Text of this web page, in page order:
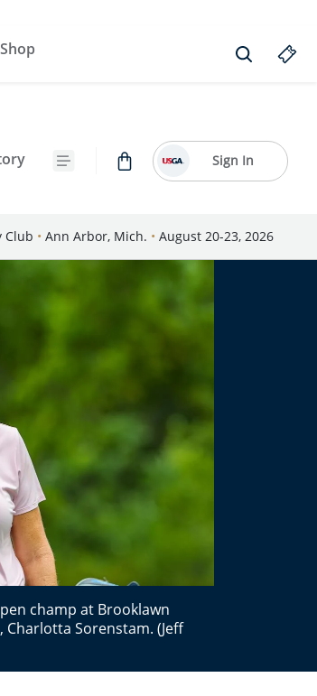
Shop
Sign In
Club • Ann Arbor, Mich. • August 20-23, 2026
champ at Brooklawn
Sorenstam. (Jeff